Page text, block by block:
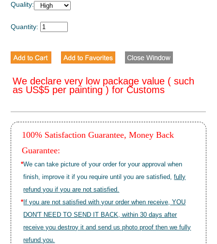
Quality:
Quantity:
We declare very low package value ( such
as US$5 per painting ) for Customs
100% Satisfaction Guarantee, Money Back
Guarantee:
*We can take picture of your order for your approval when
finish, improve it if you require until you are satisfied,fully
refund you if you are not satisfied.
* If you are not satisfied with your order when receive, YOU
DON'T NEED TO SEND IT BACK, within 30 days after
receive you destroy it and send us photo proof then we fully
refund you.